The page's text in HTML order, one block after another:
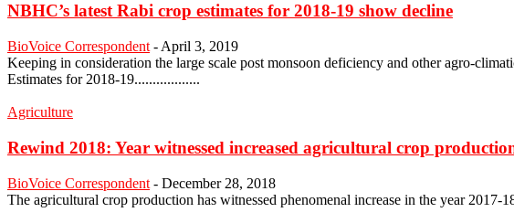
NBHC’s latest Rabi crop estimates for 2018-19 show decline
BioVoice Correspondent - April 3, 2019
Keeping in consideration the large scale post monsoon deficiency and other agro-
Estimates for 2018-19..................
Agriculture
Rewind 2018: Year witnessed increased agricultural crop
BioVoice Correspondent - December 28, 2018
The agricultural crop production has witnessed phenomenal increase in the year 2017-